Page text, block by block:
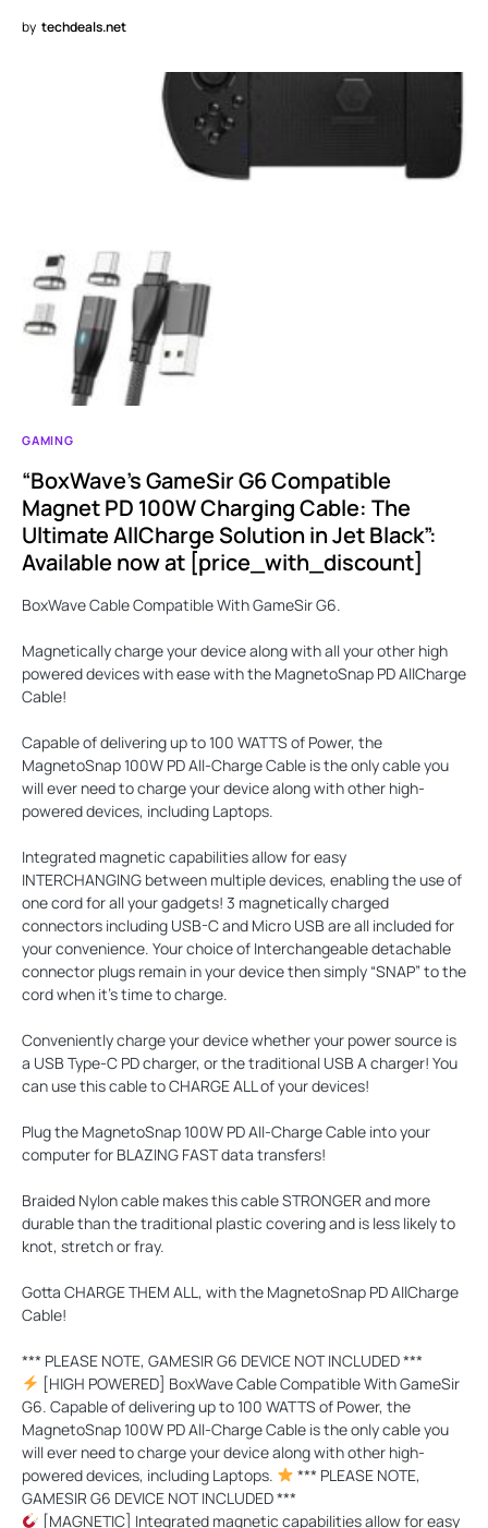
by techdeals.net
GAMING
“BoxWave’s GameSir G6 Compatible
Magnet PD 100W Charging Cable: The
Ultimate AllCharge Solution in Jet Black”:
Available now at [price_with_discount]
BoxWave Cable Compatible With GameSir G6.
Magnetically charge your device along with all your other high
powered devices with ease with the MagnetoSnap PD AllCharge
Cable!
Capable of delivering up to100 WATTSof Power, the
MagnetoSnap 100W PD All-Charge Cable is the only cable you
will ever need to charge your device along with other high-
powered devices, including Laptops.
Integrated magnetic capabilities allow for easy
INTERCHANGING between multiple devices, enabling the use of
one cord for all your gadgets! 3 magnetically charged
connectors including USB-C and Micro USB are all included for
your convenience. Your choice of Interchangeable detachable
connector plugs remain in your device then simply “SNAP” to the
cord when it’s time to charge.
Conveniently charge your device whether your power source is
a USB Type-C PD charger, or the traditional USB A charger! You
can use this cable to CHARGE ALL of your devices!
Plug the MagnetoSnap 100W PD All-Charge Cable into your
computer for BLAZING FASTdata transfers!
Braided Nylon cable makes this cableSTRONGER and more
durable than the traditional plastic covering and is less likely to
knot, stretch or fray.
Gotta CHARGE THEM ALL , with the MagnetoSnap PD AllCharge
Cable!
*** PLEASE NOTE, GAMESIR G6 DEVICE NOT INCLUDED ***
[HIGH POWERED] BoxWave Cable Compatible With GameSir
G6. Capable of delivering up to 100 WATTS of Power, the
MagnetoSnap 100W PD All-Charge Cable is the only cable you
will ever need to charge your device along with other high-
powered devices, including Laptops.
*** PLEASE NOTE,
GAMESIR G6 DEVICE NOT INCLUDED ***
[MAGNETIC] Integrated magnetic capabilities allow for easy